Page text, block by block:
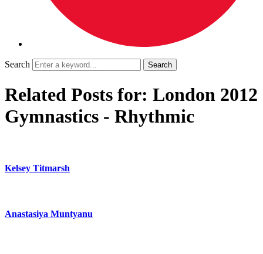
Search
Related Posts for: London 2012
Gymnastics - Rhythmic
Kelsey Titmarsh
Anastasiya Muntyanu